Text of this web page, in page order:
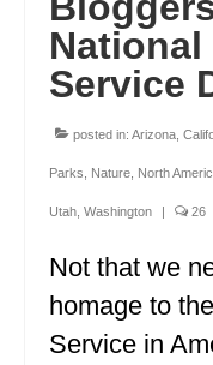
National
Service
posted in: Arizona
Parks Nature North
Utah Washington | 26
Not that we
homage to
Service in